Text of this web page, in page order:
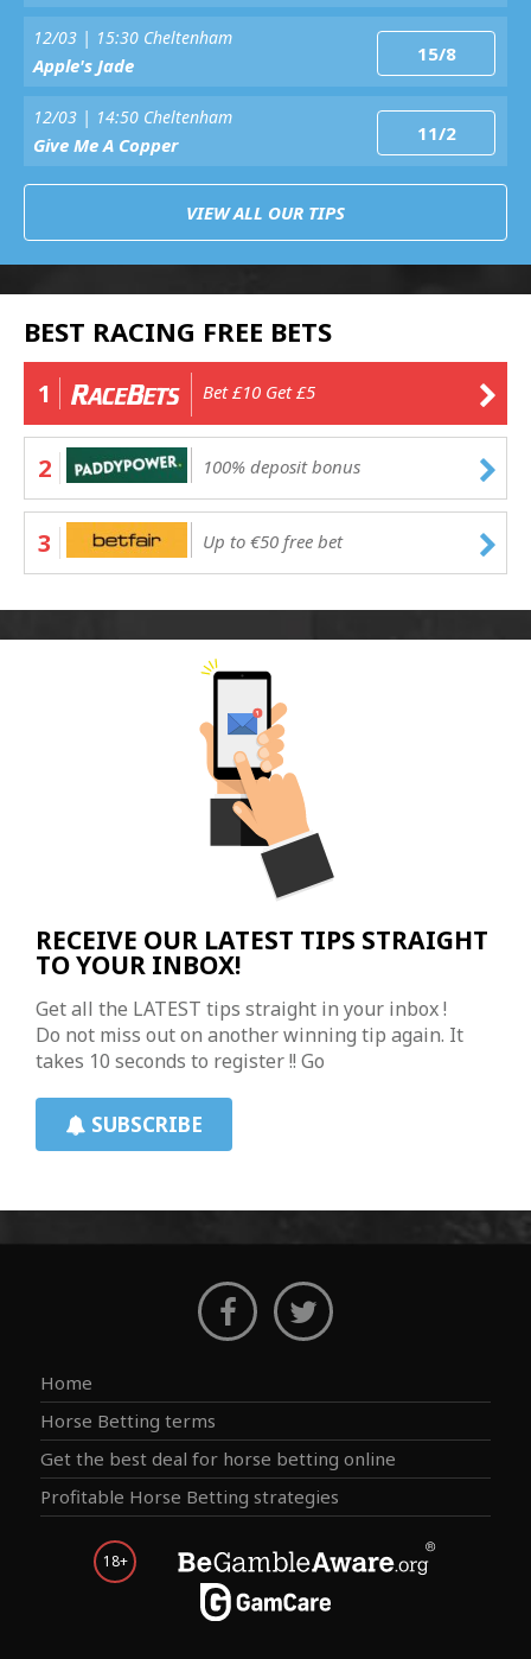
12/03 | 15:30 Cheltenham
Apple's Jade 15/8
12/03 | 14:50 Cheltenham
Give Me A Copper 11/2
VIEW ALL OUR TIPS
BEST RACING FREE BETS
1 Bet £10 Get £5
2 100% deposit bonus
3 Up to €50 free bet
RECEIVE OUR LATEST TIPS STRAIGHT
TO YOUR INBOX!
Get all the LATEST tips straight in your inbox !
Do not miss out on another winning tip again. It
takes 10 seconds to register !! Go
SUBSCRIBE
Home
Horse Betting terms
Get the best deal for horse betting online
Profitable Horse Betting strategies
18+